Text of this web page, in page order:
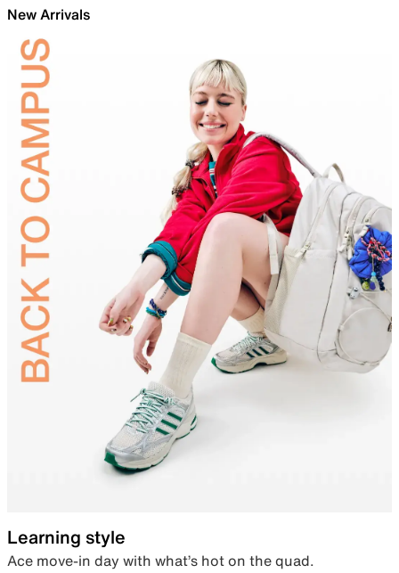
New Arrivals
Learning style
Ace move-in day with what’s hot on the quad.